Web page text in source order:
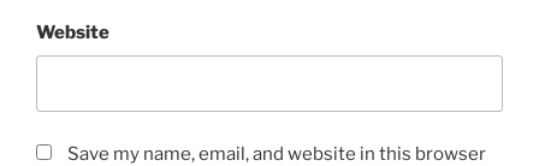
Website
Save my name, email, and website in this browser